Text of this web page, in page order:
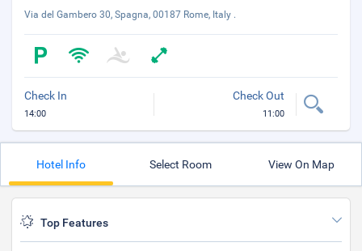
Via del Gambero 30, Spagna, 00187 Rome, Italy .
Check In
14:00
Check Out
11:00
Hotel Info Select Room View On Map
Top Features